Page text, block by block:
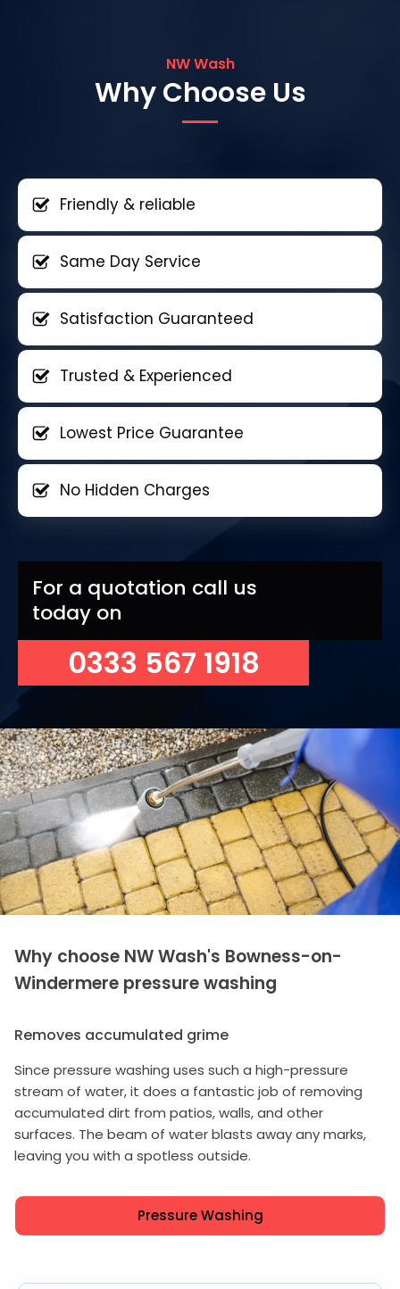
NW Wash
Why Choose Us
Friendly & reliable
Same Day Service
Satisfaction Guaranteed
Trusted & Experienced
Lowest Price Guarantee
No Hidden Charges
For a quotation call us
today on
0333 567 1918
Why choose NW Wash's Bowness-on-
Windermere pressure washing
Removes accumulated grime
Since pressure washing uses such a high-pressure
stream of water, it does a fantastic job of removing
accumulated dirt from patios, walls, and other
surfaces. The beam of water blasts away any marks,
leaving you with a spotless outside.
Pressure Washing